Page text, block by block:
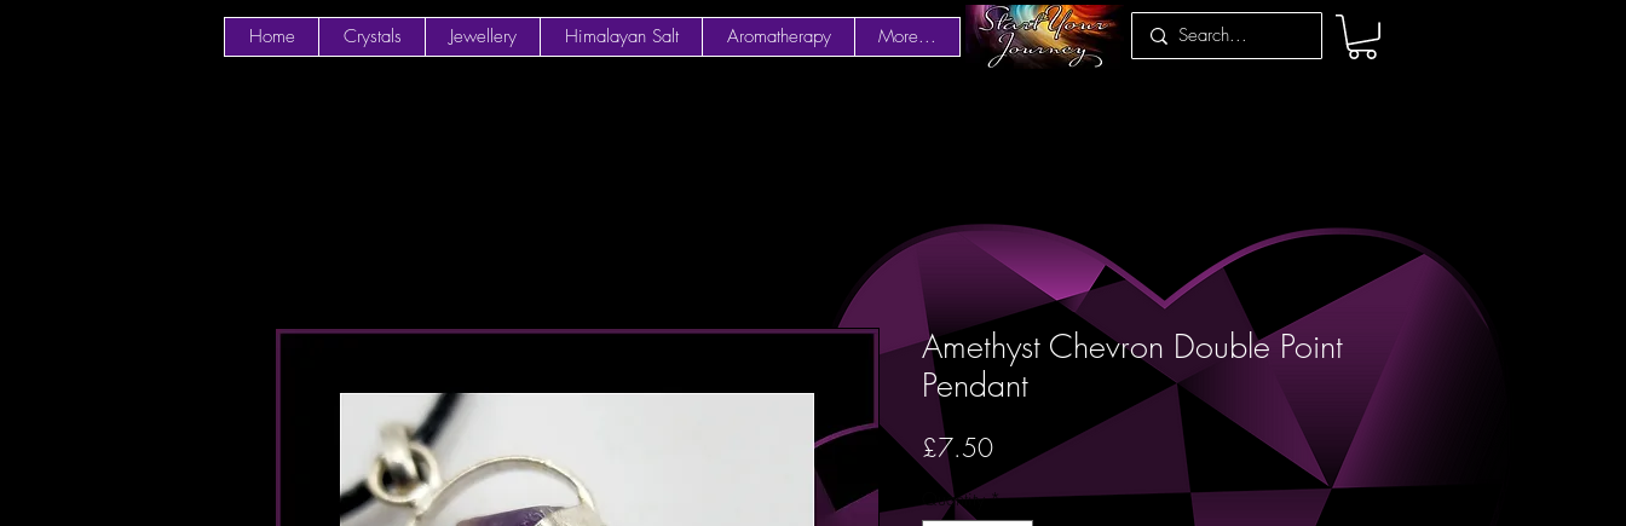
Home Crystals Jewellery Himalayan Salt Aromatherapy More...
Amethyst Chevron Double Point
Pendant
£7.50Price
Quantity *